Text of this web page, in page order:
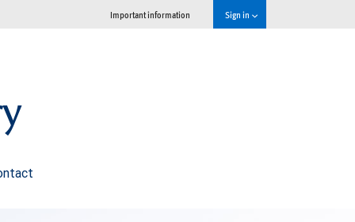
Important information Sign in